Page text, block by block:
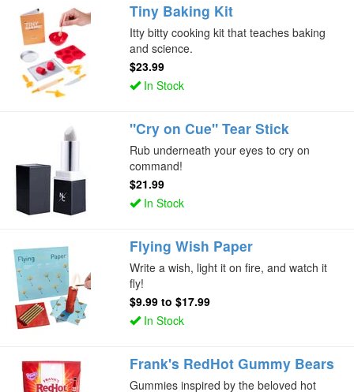
Tiny Baking Kit
Itty bitty cooking kit that teaches baking
and science.
$23.99
In Stock
"Cry on Cue" Tear Stick
Rub underneath your eyes to cry on
command!
$21.99
In Stock
Flying Wish Paper
Write a wish, light it on fire, and watch it
fly!
$9.99 to$17.99
In Stock
Frank's RedHot Gummy Bears
Gummies inspired by the beloved hot